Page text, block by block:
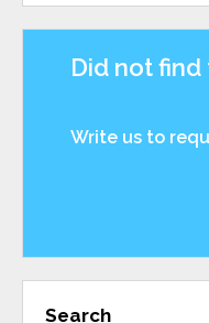
Search
Did not
Write us to